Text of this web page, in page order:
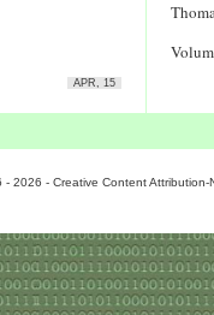
APR, 15
2026 - Creative Content